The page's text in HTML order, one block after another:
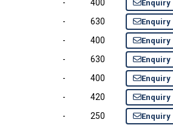
- 400 Enquiry
- 630 Enquiry
- 400 Enquiry
- 630 Enquiry
- 400 Enquiry
- 420 Enquiry
- 250 Enquiry